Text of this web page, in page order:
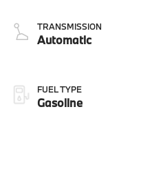
TRANSMISSION
Automatic
FUEL TYPE
Gasoline